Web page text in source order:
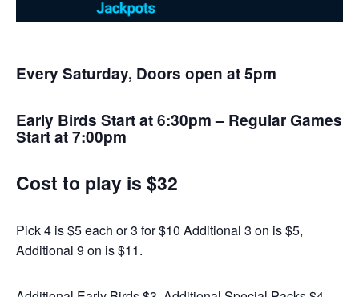
Every Saturday, Doors open at 5pm
Early Birds Start at 6:30pm – Regular Games
Start at 7:00pm
Cost to play is $32
Pick 4 is $5 each or 3 for $10 Additional 3 on is $5,
Additional 9 on is $11.